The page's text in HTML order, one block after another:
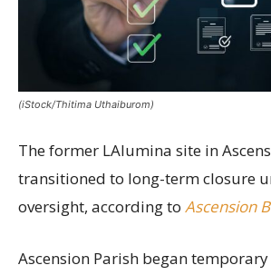
(iStock/Thitima Uthaiburom)
The former LAlumina site in
transitioned to long-term closure
oversight, according to Ascension
Ascension Parish began